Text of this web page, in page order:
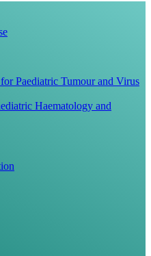
Paediatric Tumour and Virus
Haematology and